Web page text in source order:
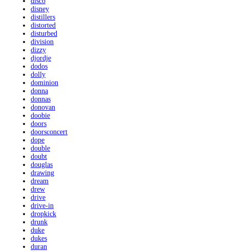
disney
distillers
distorted
disturbed
division
dizzy
djordje
dodos
dolly
dominion
donna
donnas
donovan
doobie
doors
doorsconcert
dope
double
doubt
douglas
drawing
dream
drew
drive
drive-in
dropkick
drunk
duke
dukes
duran